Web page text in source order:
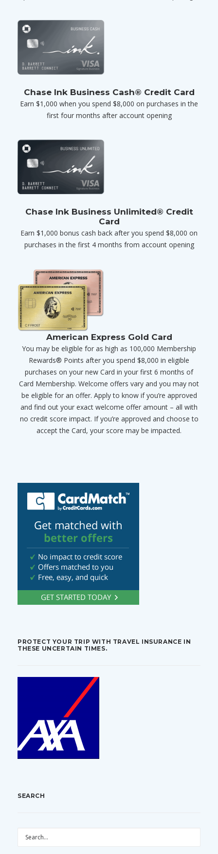
Chase Ink Business Cash® Credit Card
Earn $1,000 when you spend $8,000 on purchases in the
first four months after account opening
Chase Ink Business Unlimited® Credit
Card
Earn $1,000 bonus cash back after you spend $8,000 on
purchases in the first 4 months from account opening
American Express Gold Card
You may be eligible for as high as 100,000 Membership
Rewards® Points after you spend $8,000 in eligible
purchases on your new Card in your first 6 months of
Card Membership. Welcome offers vary and you may not
be eligible for an offer. Apply to know if you’re approved
and find out your exact welcome offer amount – all with
no credit score impact. If you’re approved and choose to
accept the Card, your score may be impacted.
PROTECT YOUR TRIP WITH TRAVEL INSURANCE IN
THESE UNCERTAIN TIMES.
SEARCH